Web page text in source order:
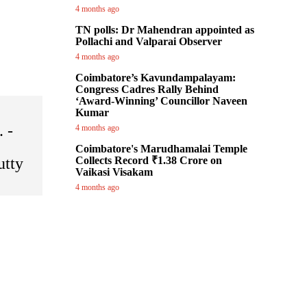
-
4 months ago
TN polls: Dr Mahendran appointed as
Pollachi and Valparai Observer
4 months ago
Coimbatore’s Kavundampalayam:
Congress Cadres Rally Behind
‘Award-Winning’ Councillor Naveen
Kumar
4 months ago
Coimbatore's Marudhamalai Temple
Collects Record ₹1.38 Crore on
Vaikasi Visakam
4 months ago